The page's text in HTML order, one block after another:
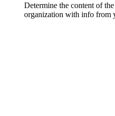
Determine the content of
organization with info from